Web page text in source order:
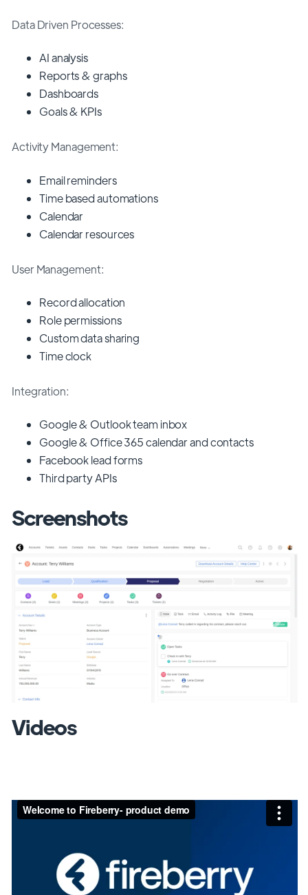
Data Driven Processes:
AI analysis
Reports & graphs
Dashboards
Goals & KPIs
Activity Management:
Email reminders
Time based automations
Calendar
Calendar resources
User Management:
Record allocation
Role permissions
Custom data sharing
Time clock
Integration:
Google & Outlook team inbox
Google & Office 365 calendar and contacts
Facebook lead forms
Third party APIs
Screenshots
Previous Next
Videos